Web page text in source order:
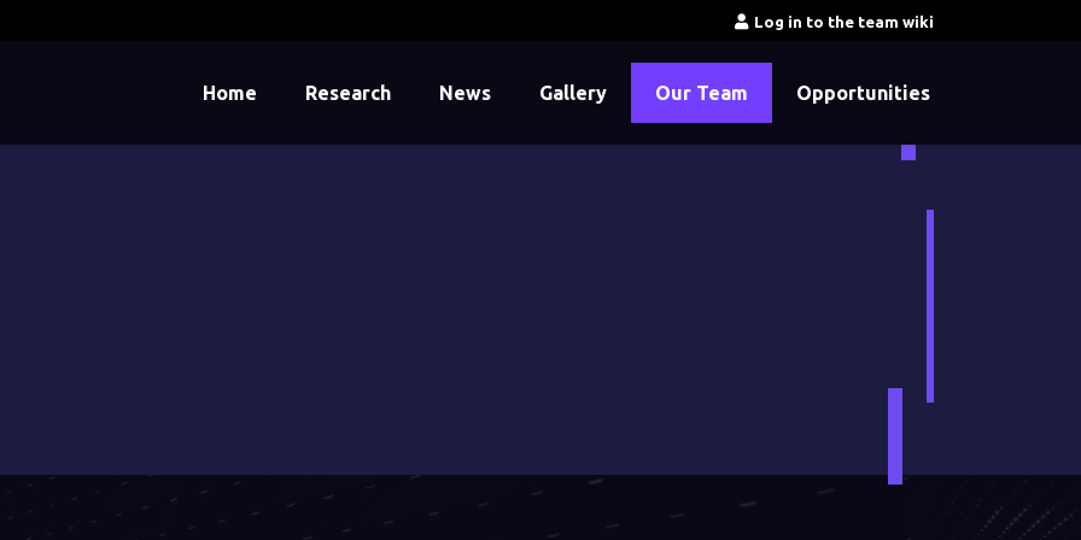
Log in to the team wiki
Home Research News Gallery Our Team Opportunities